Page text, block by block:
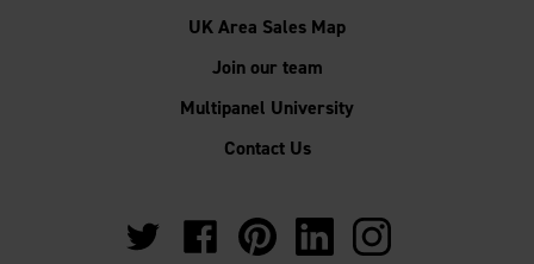
UK Area Sales Map
Join our team
Multipanel University
Contact Us
https://twitter.com/Multipanel_It?
https://www.facebook.com/
https://www.pinterest.co.uk/
https://www.linkedin.com/
https://